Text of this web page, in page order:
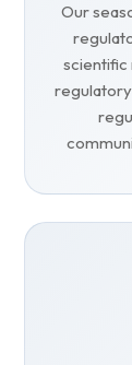
Our
scientific